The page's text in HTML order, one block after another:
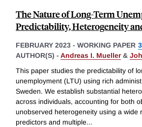
The Nature of Long-Term
Predictability, Heterogeneity
FEBRUARY 2023 - WORKING PAPER
AUTHOR(S) - Andreas I. Mueller&
This paper studies the predictability of
unemployment (LTU) using rich
Sweden. We establish substantial
across individuals, accounting for both
unobserved heterogeneity using a wide
predictors and multiple...